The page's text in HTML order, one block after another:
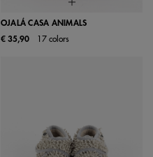
OJALÁ CASA ANIMALS
€ 35,90
17 colors